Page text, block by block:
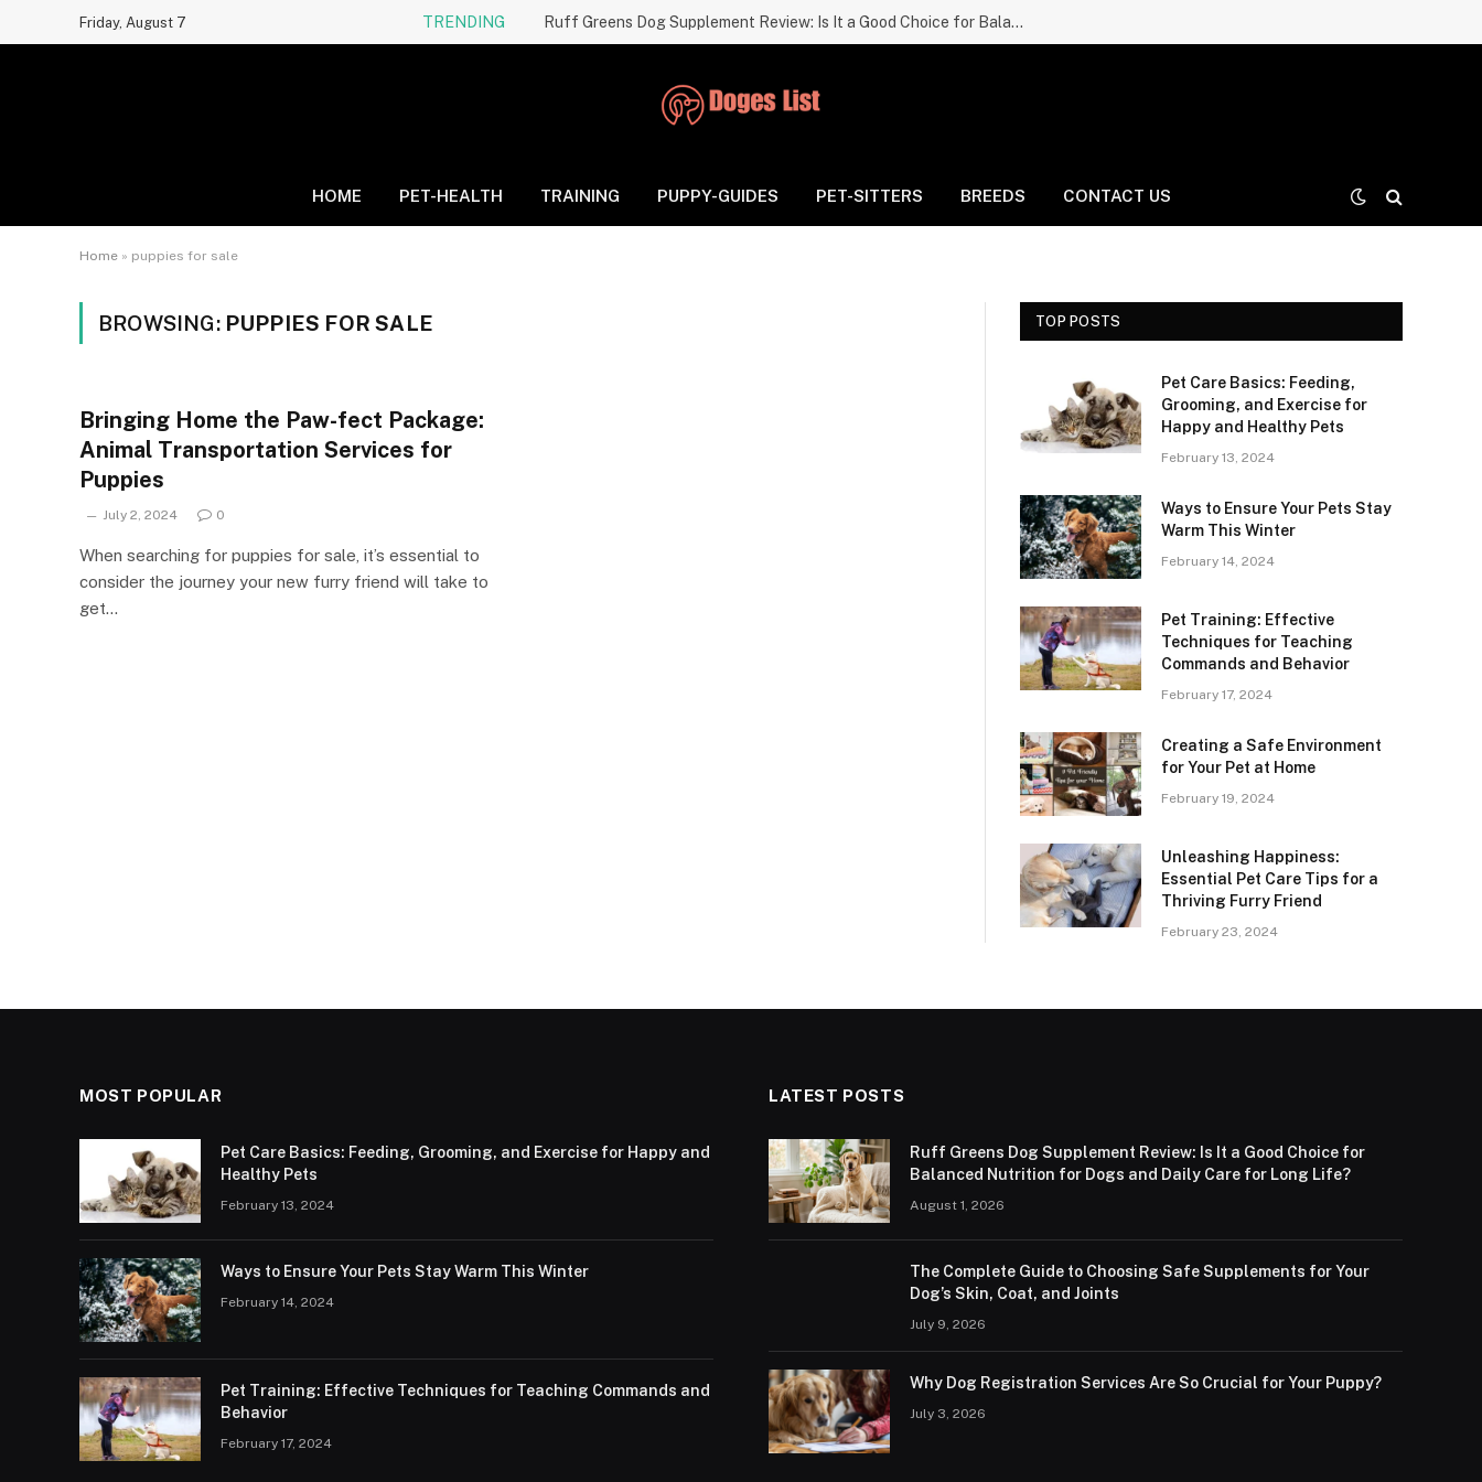
Friday, August 7 TRENDING Ruff Greens Dog Supplement Review: Is It a Good Choice for Balanced Nutrition for Dogs and Daily Care for Long Life?
HOME PET-HEALTH TRAINING PUPPY-GUIDES PET-SITTERS BREEDS CONTACT US
Home » puppies for sale
BROWSING: PUPPIES FOR SALE
Bringing Home the Paw-fect Package:
Animal Transportation Services for
Puppies
July 2, 2024 0
When searching for puppies for sale, it’s essential to
consider the journey your new furry friend will take to
get…
TOP POSTS
Pet Care Basics: Feeding,
Grooming, and Exercise for
Happy and Healthy Pets
February 13, 2024
Ways to Ensure Your Pets Stay
Warm This Winter
February 14, 2024
Pet Training: Effective
Techniques for Teaching
Commands and Behavior
February 17, 2024
Creating a Safe Environment
for Your Pet at Home
February 19, 2024
Unleashing Happiness:
Essential Pet Care Tips for a
Thriving Furry Friend
February 23, 2024
MOST POPULAR
Pet Care Basics: Feeding, Grooming, and Exercise for Happy and
Healthy Pets
February 13, 2024
Ways to Ensure Your Pets Stay Warm This Winter
February 14, 2024
Pet Training: Effective Techniques for Teaching Commands and
Behavior
February 17, 2024
LATEST POSTS
Ruff Greens Dog Supplement Review: Is It a Good Choice for
Balanced Nutrition for Dogs and Daily Care for Long Life?
August 1, 2026
The Complete Guide to Choosing Safe Supplements for Your
Dog’s Skin, Coat, and Joints
July 9, 2026
Why Dog Registration Services Are So Crucial for Your Puppy?
July 3, 2026